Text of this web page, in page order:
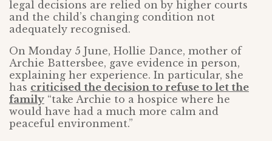
legal decisions are relied on by higher courts
and the child’s changing condition not
adequately recognised.
On Monday 5 June, Hollie Dance, mother of
Archie Battersbee, gave evidence in person,
explaining her experience. In particular, she
has criticised the decision to refuse to let the
family “take Archie to a hospice where he
would have had a much more calm and
peaceful environment.”